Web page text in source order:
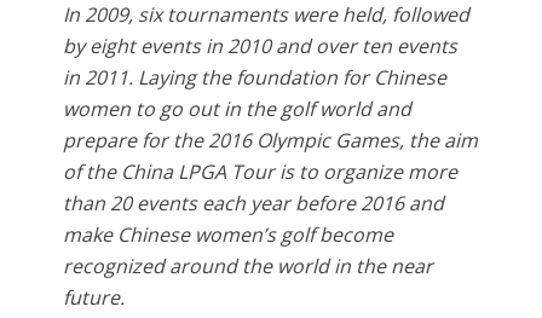
In 2009, six tournaments were held, followed
by eight events in 2010 and over ten events
in 2011. Laying the foundation for Chinese
women to go out in the golf world and
prepare for the 2016 Olympic Games, the aim
of the China LPGA Tour is to organize more
than 20 events each year before 2016 and
make Chinese women’s golf become
recognized around the world in the near
future.